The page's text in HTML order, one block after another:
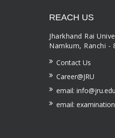
REACH US
Jharkhand Rai
Namkum, Ranchi -
Contact Us
Career@JRU
email:
email: